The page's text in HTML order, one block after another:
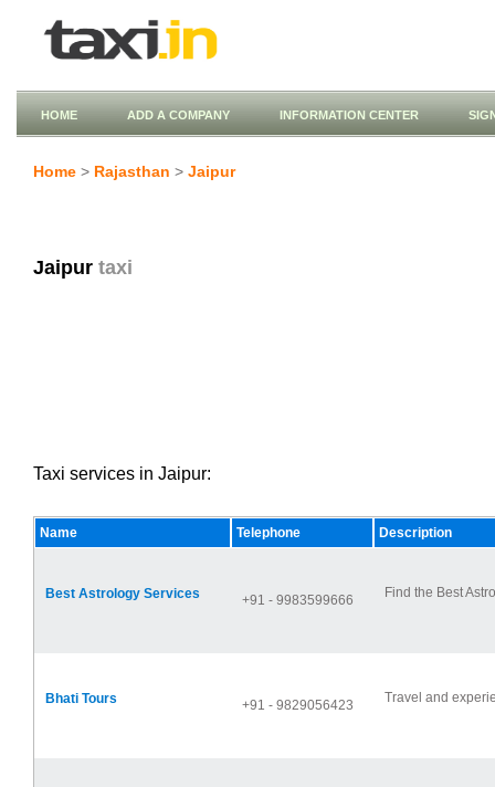
HOME ADD A COMPANY INFORMATION CENTER
Home > Rajasthan > Jaipur
Jaipur taxi
Taxi services in Jaipur:
Name Telephone Description
Best Astrology Services +91 - 9983599666 Find the Best
Bhati Tours +91 - 9829056423 Travel and